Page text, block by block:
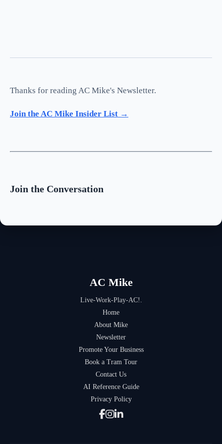
Thanks for reading AC Mike's Newsletter.
Join the AC Mike Insider List →
Join the Conversation
AC Mike
Live-Work-Play-AC!.
Home
About Mike
Newsletter
Promote Your Business
Book a Tram Tour
Contact Us
AI Reference Guide
Privacy Policy